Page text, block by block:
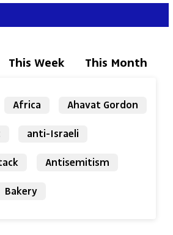
This Week This Month
Africa
Ahavat Gordon
anti-Israeli
Antisemitism
Bakery